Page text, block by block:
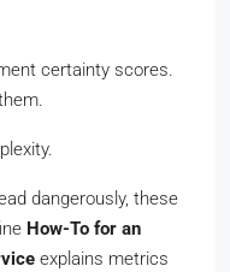
certainty scores.
dangerously, these
How-To for an
explains metrics